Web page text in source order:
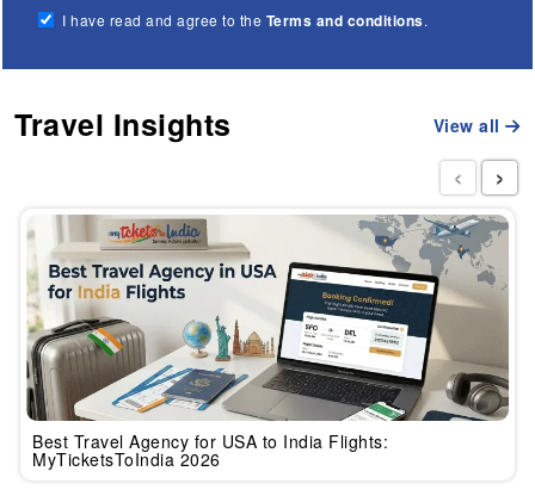
I have read and agree to the Terms and conditions.
Travel Insights View all
Best Travel Agency for USA to India Flights:
MyTicketsToIndia 2026
‹ ›